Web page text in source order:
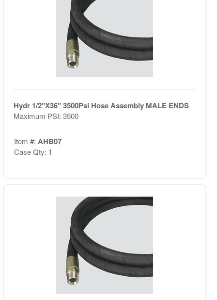
Hydr 1/2"X36" 3500Psi Hose Assembly MALE ENDS
Maximum PSI: 3500
Item #: AHB07
Case Qty: 1